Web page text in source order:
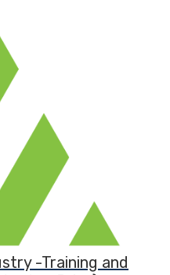
-Training and